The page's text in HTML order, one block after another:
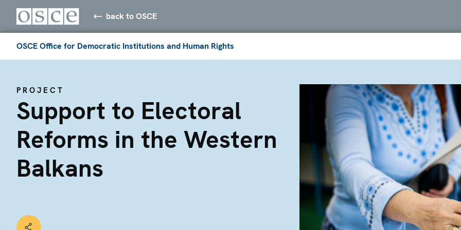
back to OSCE
OSCE Office for Democratic Institutions and Human Rights
PROJECT
Support to Electoral
Reforms in the Western
Balkans